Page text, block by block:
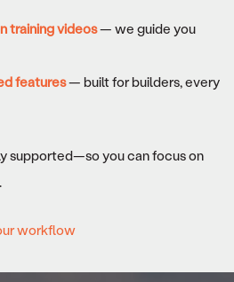
training videos— we guide you
features— built for builders, every
supported—so you can focus on
workflow